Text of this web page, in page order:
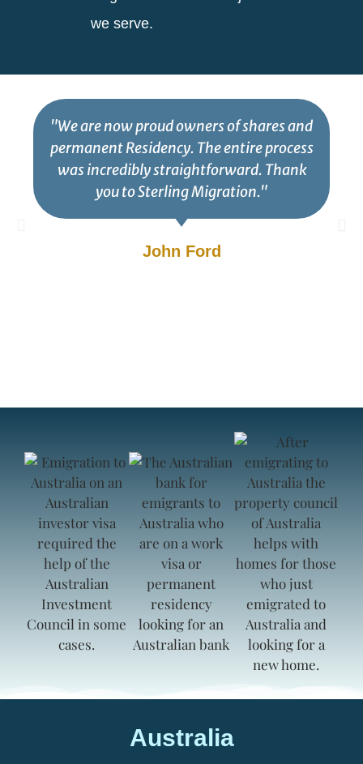
we serve.
"We are now proud owners of shares and
permanent Residency. The entire process
was incredibly straightforward. Thank
you to Sterling Migration."
John Ford
Australia